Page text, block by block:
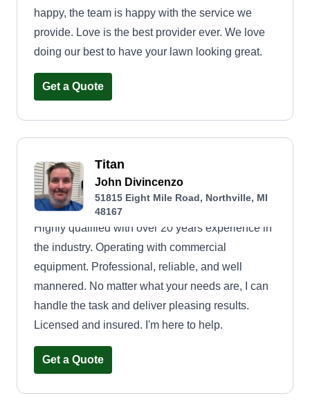
happy, the team is happy with the service we
provide. Love is the best provider ever. We love
doing our best to have your lawn looking great.
Get a Quote
Titan
John Divincenzo
51815 Eight Mile Road, Northville, MI
48167
Highly qualified with over 20 years experience in
the industry. Operating with commercial
equipment. Professional, reliable, and well
mannered. No matter what your needs are, I can
handle the task and deliver pleasing results.
Licensed and insured. I'm here to help.
Get a Quote